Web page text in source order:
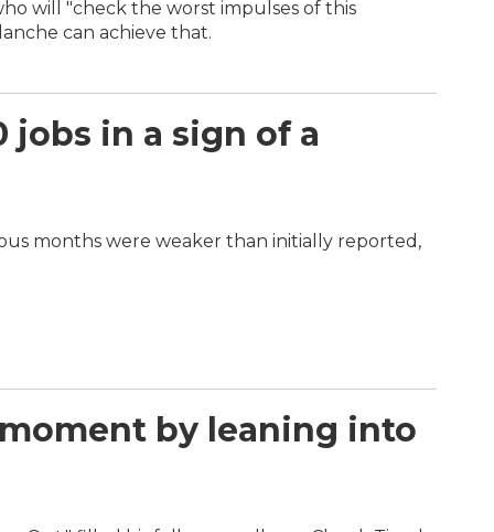
will "check the worst impulses of this
can achieve that.
jobs in a sign of a
months were weaker than initially reported,
by leaning into